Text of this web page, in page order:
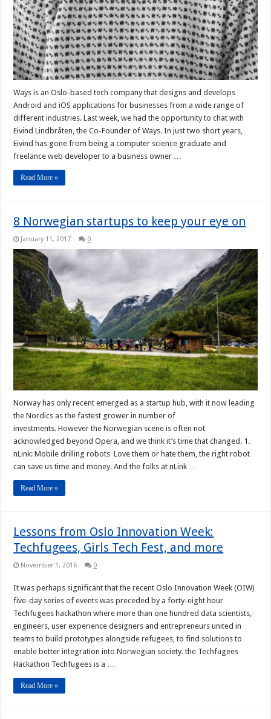
Ways is an Oslo-based tech company that designs and develops
Android and iOS applications for businesses from a wide range of
different industries. Last week, we had the opportunity to chat with
Eivind Lindbråten, the Co-Founder of Ways. In just two short years,
Eivind has gone from being a computer science graduate and
freelance web developer to a business owner …
Read More »
8 Norwegian startups to keep your eye on
January 11, 2017 0
Norway has only recent emerged as a startup hub, with it now leading
the Nordics as the fastest grower in number of
investments. However the Norwegian scene is often not
acknowledged beyond Opera, and we think it’s time that changed. 1.
nLink: Mobile drilling robots Love them or hate them, the right robot
can save us time and money. And the folks at nLink …
Read More »
Lessons from Oslo Innovation Week:
Techfugees, Girls Tech Fest, and more
November 1, 2016 0
It was perhaps significant that the recent Oslo Innovation Week (OIW)
five-day series of events was preceded by a forty-eight hour
Techfugees hackathon where more than one hundred data scientists,
engineers, user experience designers and entrepreneurs united in
teams to build prototypes alongside refugees, to find solutions to
enable better integration into Norwegian society. the Techfugees
Hackathon Techfugees is a …
Read More »